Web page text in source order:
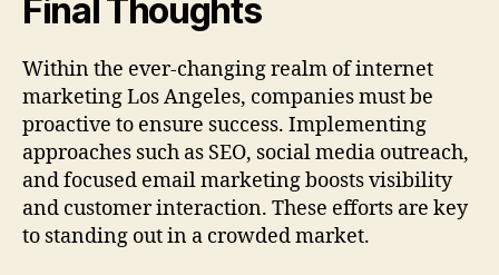
Final Thoughts
Within the ever-changing realm of internet
marketing Los Angeles, companies must be
proactive to ensure success. Implementing
approaches such as SEO, social media outreach,
and focused email marketing boosts visibility
and customer interaction. These efforts are key
to standing out in a crowded market.